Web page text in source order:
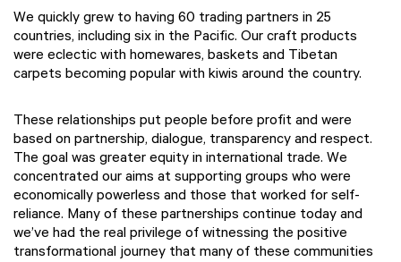
We quickly grew to having 60 trading partners in 25
countries, including six in the Pacific. Our craft products
were eclectic with homewares, baskets and Tibetan
carpets becoming popular with kiwis around the country.
These relationships put people before profit and were
based on partnership, dialogue, transparency and respect.
The goal was greater equity in international trade. We
concentrated our aims at supporting groups who were
economically powerless and those that worked for self-
reliance. Many of these partnerships continue today and
we’ve had the real privilege of witnessing the positive
transformational journey that many of these communities